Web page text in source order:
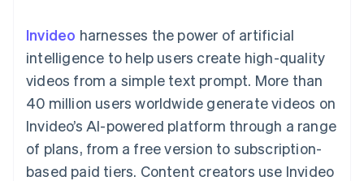
methods
125+
Terminal
payments
Authorization
Acceptance
optimisations
Accounting
Stripe Sigma
Custom
Data Pipeline
Data sync
By industry
AI companies
Creator economy
Gaming
Hospitality, travel and
leisure
backed cards
Provision and manage
services with agents
Resources
App integrations
Sessions annual
conference
Careers
Newsroom
Stripe Press
Contact
Invideo harnesses the power of artificial
intelligence to help users create high-quality
videos from a simple text prompt. More than
40 million users worldwide generate videos on
Invideo’s AI-powered platform through a range
of plans, from a free version to subscription-
based paid tiers. Content creators use Invideo